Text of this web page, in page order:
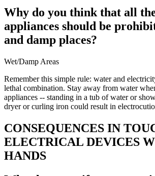
Why do you think that all
appliances should be
and damp places?
Wet/Damp Areas
Remember this simple rule: water and
lethal combination. Stay away from water
appliances -- standing in a tub of water or
dryer or curling iron could result in
CONSEQUENCES IN
ELECTRICAL DEVICES
HANDS